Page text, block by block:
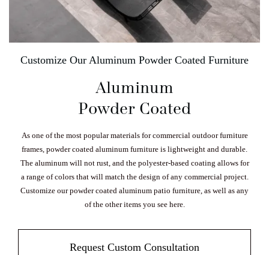
Customize Our Aluminum Powder Coated Furniture
Aluminum
Powder Coated
As one of the most popular materials for commercial outdoor furniture
frames, powder coated aluminum furniture is lightweight and durable.
The aluminum will not rust, and the polyester-based coating allows for
a range of colors that will match the design of any commercial project.
Customize our powder coated aluminum patio furniture, as well as any
of the other items you see here.
Request Custom Consultation